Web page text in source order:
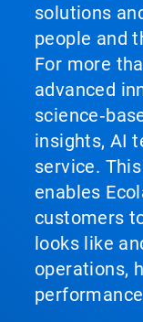
solutions
people and
For more
advanced
insights, AI
service.
enables
customers
looks like
operations,